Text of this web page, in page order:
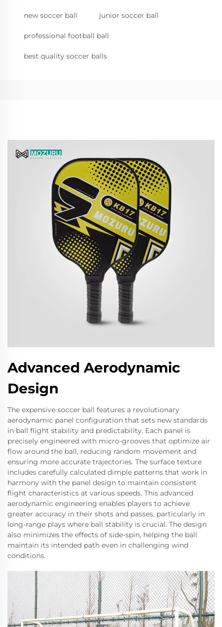
new soccer ball junior soccer ball
professional football ball
best quality soccer balls
Advanced Aerodynamic
Design
The expensive soccer ball features a revolutionary
aerodynamic panel configuration that sets new standards
in ball flight stability and predictability. Each panel is
precisely engineered with micro-grooves that optimize air
flow around the ball, reducing random movement and
ensuring more accurate trajectories. The surface texture
includes carefully calculated dimple patterns that work in
harmony with the panel design to maintain consistent
flight characteristics at various speeds. This advanced
aerodynamic engineering enables players to achieve
greater accuracy in their shots and passes, particularly in
long-range plays where ball stability is crucial. The design
also minimizes the effects of side-spin, helping the ball
maintain its intended path even in challenging wind
conditions.